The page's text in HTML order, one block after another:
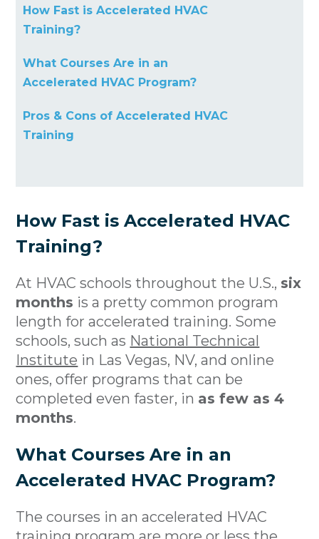
How Fast is Accelerated HVAC
Training?
What Courses Are in an
Accelerated HVAC Program?
Pros & Cons of Accelerated HVAC
Training
How Fast is Accelerated HVAC
Training?
At HVAC schools throughout the U.S., six
months is a pretty common program
length for accelerated training. Some
schools, such as National Technical
Institute in Las Vegas, NV, and online
ones, offer programs that can be
completed even faster, in as few as 4
months.
What Courses Are in an
Accelerated HVAC Program?
The courses in an accelerated HVAC